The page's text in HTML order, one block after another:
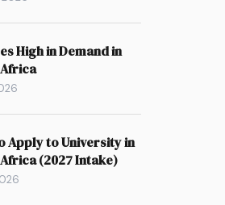
High in Demand in
Apply to University in
(2027 Intake)